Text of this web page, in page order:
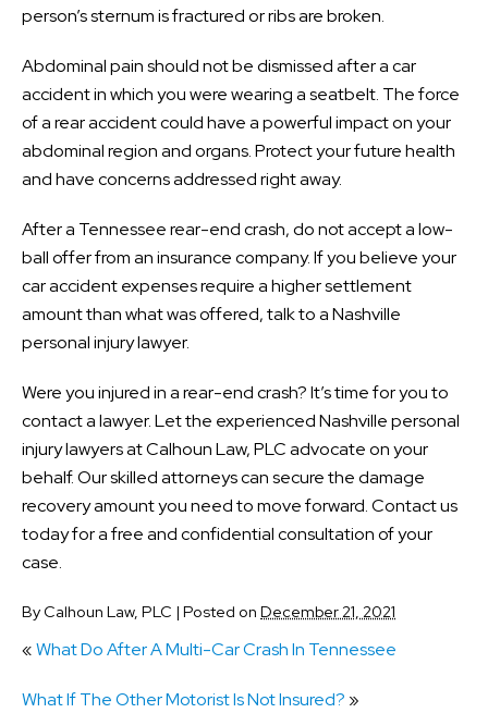
person’s sternum is fractured or ribs are broken.
Abdominal pain should not be dismissed after a car
accident in which you were wearing a seatbelt. The force
of a rear accident could have a powerful impact on your
abdominal region and organs. Protect your future health
and have concerns addressed right away.
After a Tennessee rear-end crash, do not accept a low-
ball offer from an insurance company. If you believe your
car accident expenses require a higher settlement
amount than what was offered, talk to a Nashville
personal injury lawyer.
Were you injured in a rear-end crash? It’s time for you to
contact a lawyer. Let the experienced Nashville personal
injury lawyers at Calhoun Law, PLC advocate on your
behalf. Our skilled attorneys can secure the damage
recovery amount you need to move forward. Contact us
today for a free and confidential consultation of your
case.
By Calhoun Law, PLC | Posted on December 21, 2021
«What Do After A Multi-Car Crash In Tennessee
What If The Other Motorist Is Not Insured? »